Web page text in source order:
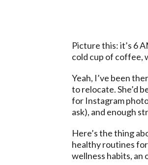
Picture this: it’s 6
cold cup of coffee,
Yeah, I’ve been
to relocate. She’d
for Instagram
ask), and enough
Here’s the thing
healthy routines
wellness habits, an